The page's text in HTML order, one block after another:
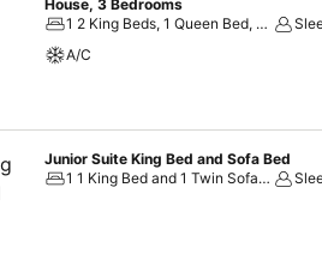
House, 3 Bedrooms
1 2 King Beds, 1 Queen Bed, 2 Double Beds and 1 Twin Sofa Bed
A/C
Junior Suite King Bed and Sofa Bed
1 1 King Bed and 1 Twin Sofa Bed